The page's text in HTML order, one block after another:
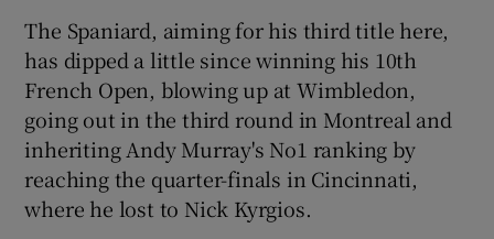
The Spaniard, aiming for his third title here,
has dipped a little since winning his 10th
French Open, blowing up at Wimbledon,
going out in the third round in Montreal and
inheriting Andy Murray's No1 ranking by
reaching the quarter-finals in Cincinnati,
where he lost to Nick Kyrgios.